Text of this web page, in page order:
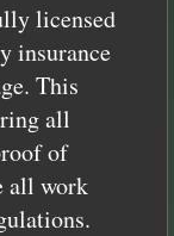
licensed
insurance
This
all
of
all work